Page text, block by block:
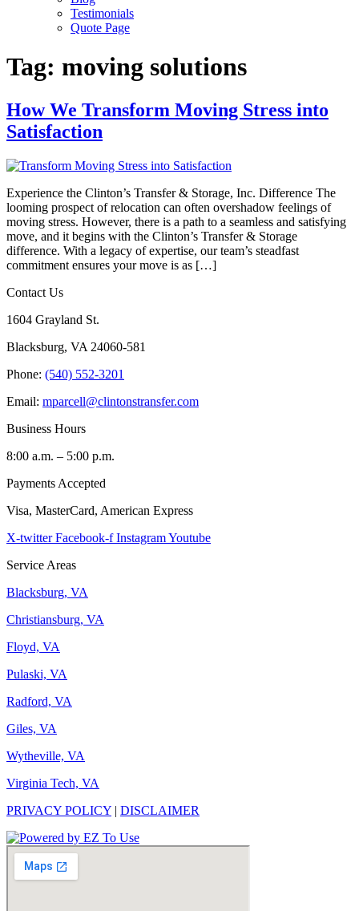
Testimonials
Quote Page
Tag: moving solutions
How We Transform Moving Stress into
Satisfaction
Experience the Clinton’s Transfer & Storage, Inc. Difference The
looming prospect of relocation can often overshadow feelings of
moving stress. However, there is a path to a seamless and satisfying
move, and it begins with the Clinton’s Transfer & Storage
difference. With a legacy of expertise, our team’s steadfast
commitment ensures your move is as […]
Contact Us
1604 Grayland St.
Blacksburg, VA 24060-581
Phone: (540) 552-3201
Email: mparcell@clintonstransfer.com
Business Hours
8:00 a.m. – 5:00 p.m.
Payments Accepted
Visa, MasterCard, American Express
X-twitter Facebook-f InstagramYoutube
Service Areas
Blacksburg, VA
Christiansburg, VA
Floyd, VA
Pulaski, VA
Radford, VA
Giles, VA
Wytheville, VA
Virginia Tech, VA
PRIVACY POLICY | DISCLAIMER